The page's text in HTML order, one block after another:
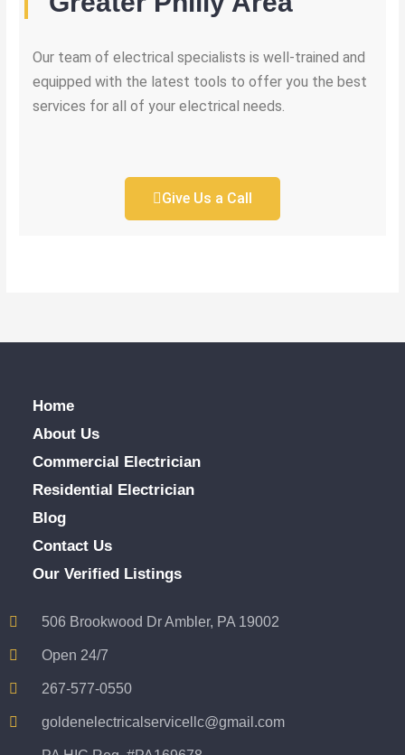
Our team of electrical specialists is well-trained and
equipped with the latest tools to offer you the best
services for all of your electrical needs.
Give Us a Call
Home
About Us
Commercial Electrician
Residential Electrician
Blog
Contact Us
Our Verified Listings
506 Brookwood Dr Ambler, PA 19002
Open 24/7
267-577-0550
goldenelectricalservicellc@gmail.com